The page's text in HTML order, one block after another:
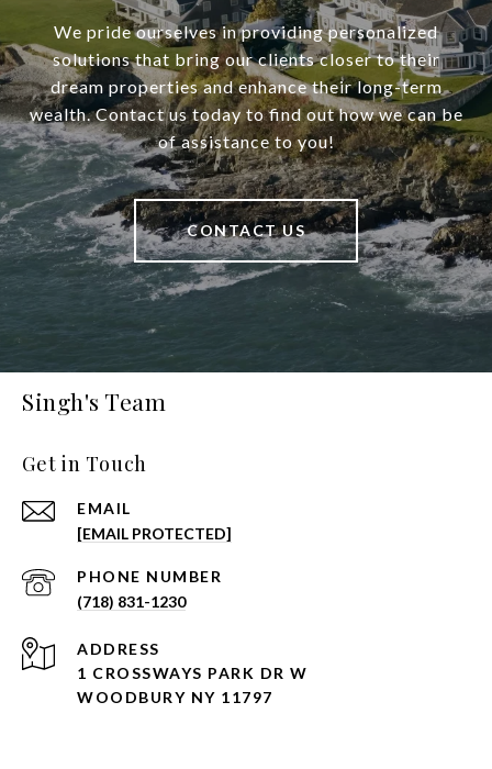
We pride ourselves in providing personalized
solutions that bring our clients closer to their
dream properties and enhance their long-term
wealth. Contact us today to find out how we can be
of assistance to you!
CONTACT US
Singh's Team
Get in Touch
EMAIL
[EMAIL PROTECTED]
PHONE NUMBER
(718) 831-1230
ADDRESS
1 CROSSWAYS PARK DR W
WOODBURY NY 11797